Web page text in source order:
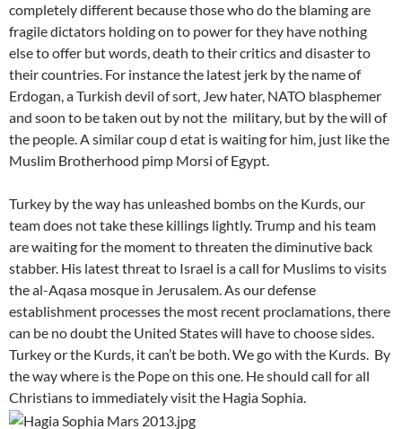
completely different because those who do the blaming are
fragile dictators holding on to power for they have nothing
else to offer but words, death to their critics and disaster to
their countries. For instance the latest jerk by the name of
Erdogan, a Turkish devil of sort, Jew hater, NATO blasphemer
and soon to be taken out by not the military, but by the will of
the people. A similar coup d etat is waiting for him, just like the
Muslim Brotherhood pimp Morsi of Egypt.
Turkey by the way has unleashed bombs on the Kurds, our
team does not take these killings lightly. Trump and his team
are waiting for the moment to threaten the diminutive back
stabber. His latest threat to Israel is a call for Muslims to visits
the al-Aqasa mosque in Jerusalem. As our defense
establishment processes the most recent proclamations, there
can be no doubt the United States will have to choose sides.
Turkey or the Kurds, it can’t be both. We go with the Kurds. By
the way where is the Pope on this one. He should call for all
Christians to immediately visit the Hagia Sophia.